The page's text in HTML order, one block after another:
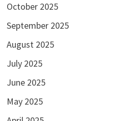
October 2025
September 2025
August 2025
July 2025
June 2025
May 2025